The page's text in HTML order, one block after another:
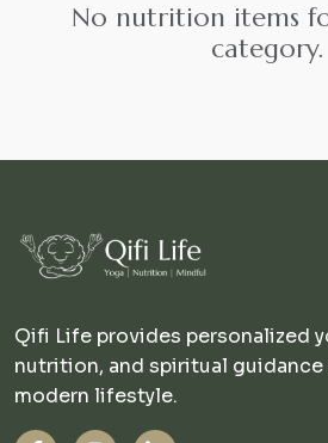
No nutrition items
category.
Qifi Life provides personalized
nutrition, and spiritual guidance
modern lifestyle.